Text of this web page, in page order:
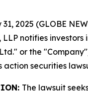
31, 2025 (GLOBE
LLP notifies investors
or the
action securities
The lawsuit